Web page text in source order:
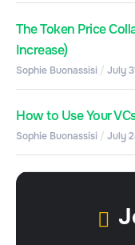
The Token Price
Increase)
Sophie Buonassisi July
How to Use Your
Sophie Buonassisi July